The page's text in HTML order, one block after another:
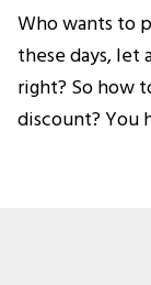
Who wants to
these days, let
right? So how
discount? You